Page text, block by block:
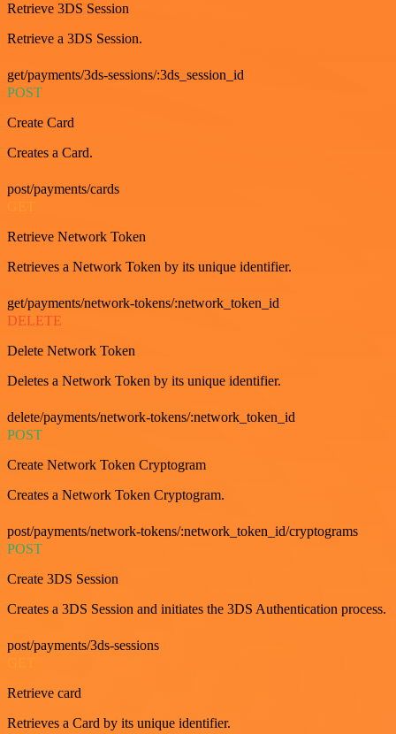
Retrieve 3DS Session
Retrieve a 3DS Session.
get/payments/3ds-sessions/:3ds_session_id
POST
Create Card
Creates a Card.
post/payments/cards
Retrieve Network Token
Retrieves a Network Token by its unique identifier.
get/payments/network-tokens/:network_token_id
DELETE
Delete Network Token
Deletes a Network Token by its unique identifier.
delete/payments/network-tokens/:network_token_id
POST
Create Network Token Cryptogram
Creates a Network Token Cryptogram.
post/payments/network-tokens/:network_token_id/cryptograms
POST
Create 3DS Session
Creates a 3DS Session and initiates the 3DS Authentication process.
post/payments/3ds-sessions
Retrieve card
Retrieves a Card by its unique identifier.